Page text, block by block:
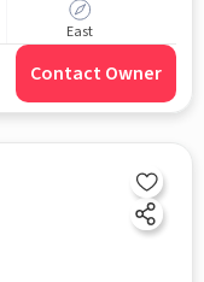
East
Contact Owner